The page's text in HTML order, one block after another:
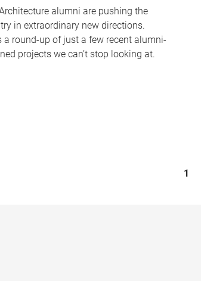
alumni are pushing the
in extraordinary new directions.
a round-up of just a few recent alumni-
projects we can’t stop looking at.
1